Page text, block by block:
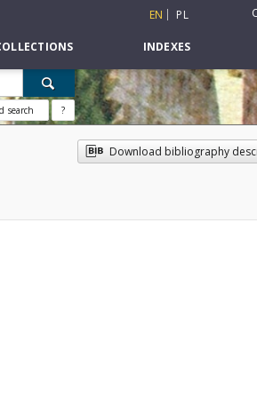
EN PL
INDEXES
search ?
Download bibliography